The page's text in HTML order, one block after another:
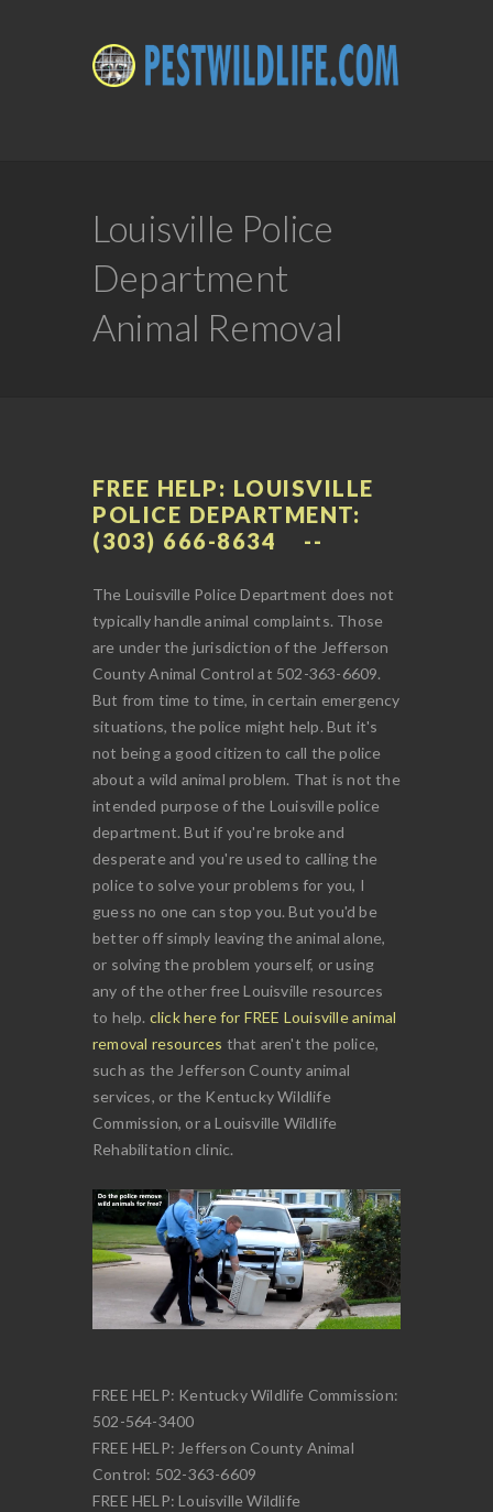
Louisville Police
Department
Animal Removal
FREE HELP: LOUISVILLE
POLICE DEPARTMENT:
(303) 666-8634
The Louisville Police Department does not
typically handle animal complaints. Those
are under the jurisdiction of the Jefferson
County Animal Control at 502-363-6609.
But from time to time, in certain emergency
situations, the police might help. But it's
not being a good citizen to call the police
about a wild animal problem. That is not the
intended purpose of the Louisville police
department. But if you're broke and
desperate and you're used to calling the
police to solve your problems for you, I
guess no one can stop you. But you'd be
better off simply leaving the animal alone,
or solving the problem yourself, or using
any of the other free Louisville resources
to help. click here for FREE Louisville animal
removal resources that aren't the police,
such as the Jefferson County animal
services, or the Kentucky Wildlife
Commission, or a Louisville Wildlife
Rehabilitation clinic.
FREE HELP: Kentucky Wildlife Commission:
502-564-3400
FREE HELP: Jefferson County Animal
Control: 502-363-6609
FREE HELP: Louisville Wildlife